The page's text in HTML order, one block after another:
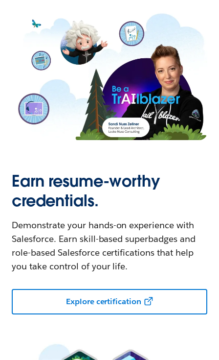
Earn resume-worthy
credentials.
Demonstrate your hands-on experience with
Salesforce. Earn skill-based superbadges and
role-based Salesforce certifications that help
you take control of your life.
Explore certification